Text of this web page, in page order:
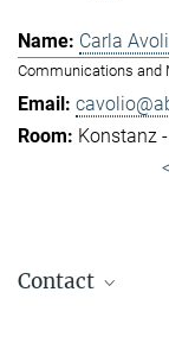
Carla
Communications and
Konstanz
Contact